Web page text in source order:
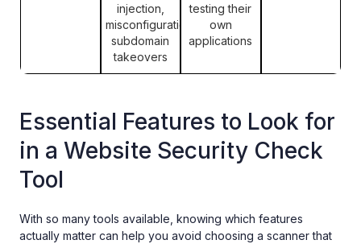
injection,
misconfigurations,
subdomain
takeovers
testing their
own
applications
Essential Features to Look for
in a Website Security Check
Tool
With so many tools available, knowing which features
actually matter can help you avoid choosing a scanner that